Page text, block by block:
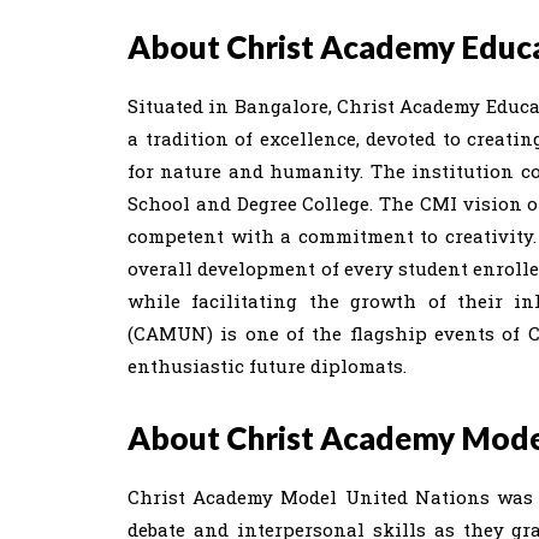
About Christ Academy
Situated in Bangalore, Christ Academy
a tradition of excellence, devoted to
for nature and humanity. The institution
School and Degree College. The CMI
competent with a commitment to
overall development of every student
while facilitating the growth of their
(CAMUN) is one of the flagship events of
enthusiastic future diplomats.
About Christ Academy
Christ Academy Model United Nations
debate and interpersonal skills as they